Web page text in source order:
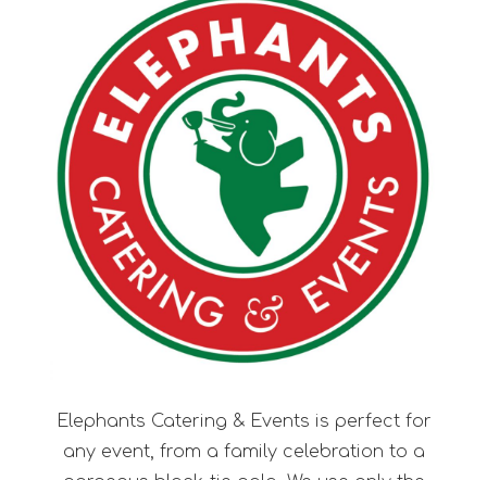
Elephants Catering & Events is perfect for
any event, from a family celebration to a